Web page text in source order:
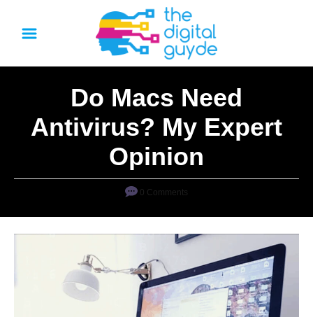
e
Do Macs Need
Antivirus? My Expert
Opinion
0 Comments